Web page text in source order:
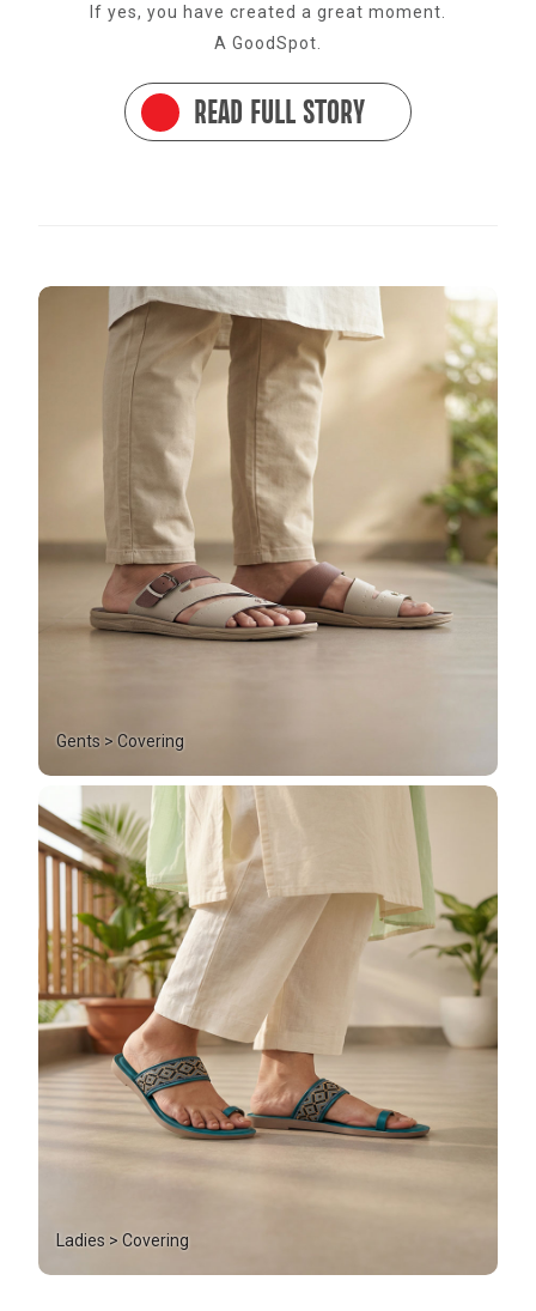
If yes, you have created a great moment.
A GoodSpot.
READ FULL STORY
Gents > Covering
Ladies > Covering